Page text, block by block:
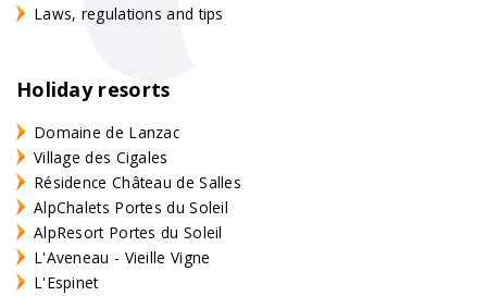
Laws, regulations and tips
Holiday resorts
Domaine de Lanzac
Village des Cigales
Résidence Château de Salles
AlpChalets Portes du Soleil
AlpResort Portes du Soleil
L'Aveneau - Vieille Vigne
L'Espinet